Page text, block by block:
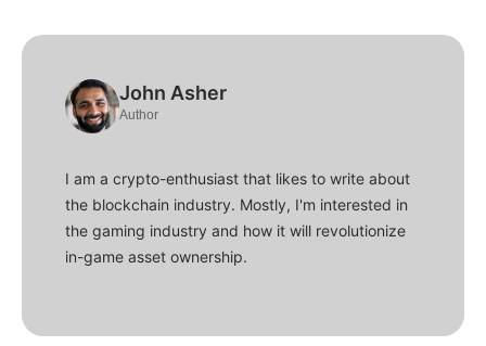
John Asher
Author
I am a crypto-enthusiast that likes to write about
the blockchain industry. Mostly, I'm interested in
the gaming industry and how it will revolutionize
in-game asset ownership.